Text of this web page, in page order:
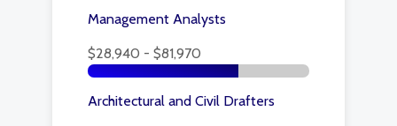
Management Analysts
$28,940 - $81,970
Architectural and Civil Drafters